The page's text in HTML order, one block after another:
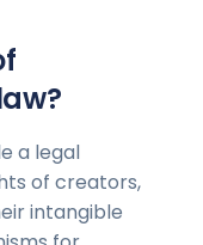
a legal
of creators,
intangible